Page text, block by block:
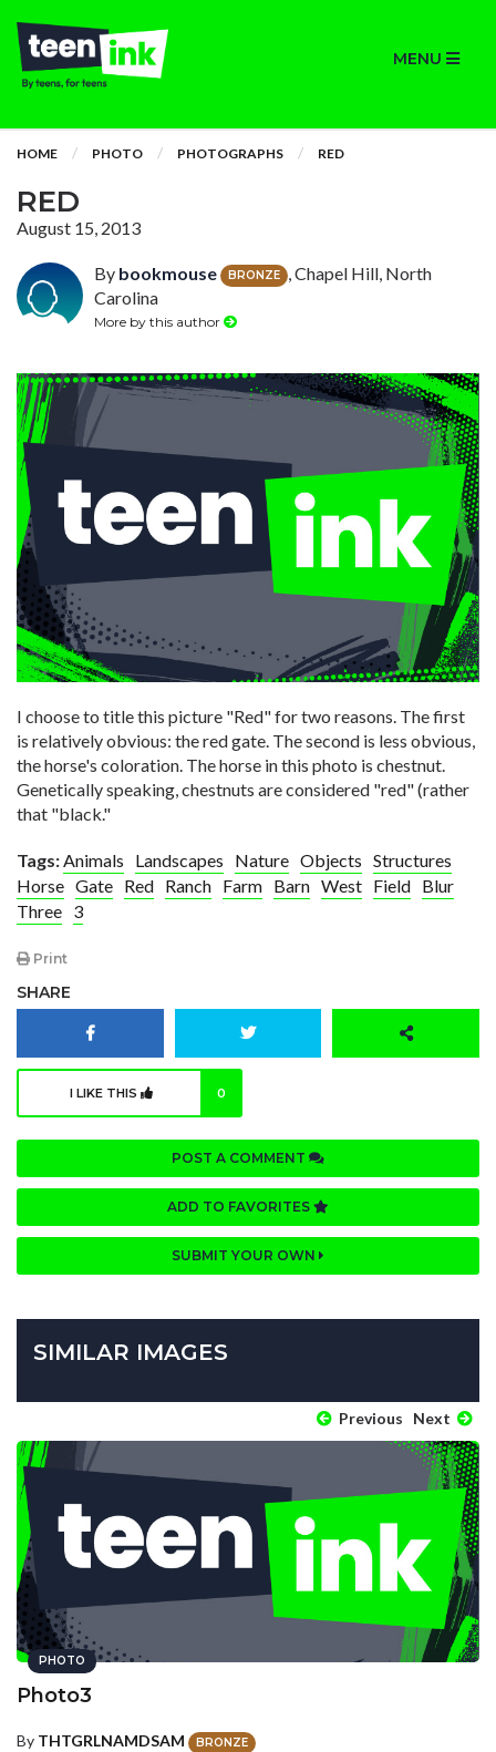
MENU
HOME PHOTO PHOTOGRAPHS RED
RED
August 15, 2013
By bookmouse BRONZE
, Chapel Hill, North
Carolina
More by this author
I choose to title this picture "Red" for two reasons. The first
is relatively obvious: the red gate. The second is less obvious,
the horse's coloration. The horse in this photo is chestnut.
Genetically speaking, chestnuts are considered "red" (rather
that "black."
Tags:Animals Landscapes Nature Objects Structures
Horse Gate Red Ranch Farm Barn West Field Blur
Three 3
Print
SHARE
I LIKE THIS 0
POST A COMMENT
ADD TO FAVORITES
SUBMIT YOUR OWN
SIMILAR IMAGES
Previous Next
PHOTO
Photo3
By THTGRLNAMDSAM BRONZE